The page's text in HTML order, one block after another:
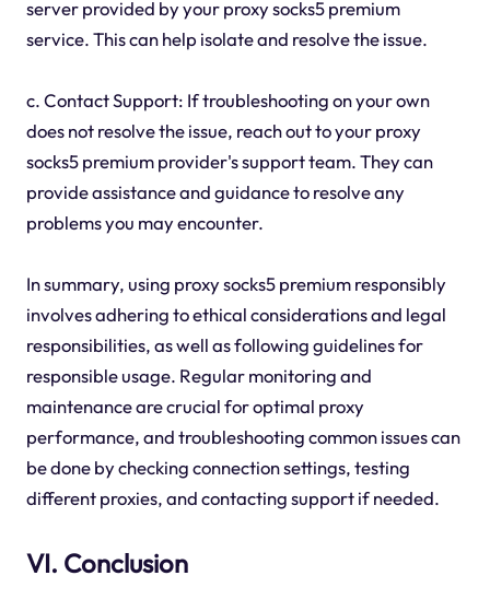
server provided by your proxy socks5 premium
service. This can help isolate and resolve the issue.
c. Contact Support: If troubleshooting on your own
does not resolve the issue, reach out to your proxy
socks5 premium provider's support team. They can
provide assistance and guidance to resolve any
problems you may encounter.
In summary, using proxy socks5 premium responsibly
involves adhering to ethical considerations and legal
responsibilities, as well as following guidelines for
responsible usage. Regular monitoring and
maintenance are crucial for optimal proxy
performance, and troubleshooting common issues can
be done by checking connection settings, testing
different proxies, and contacting support if needed.
VI. Conclusion